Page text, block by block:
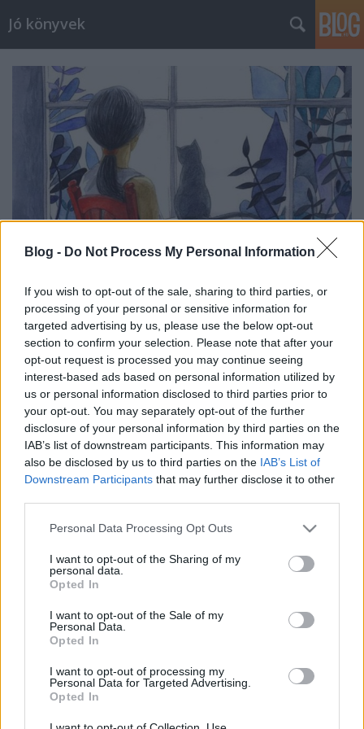
Blog - Do Not Process My Personal Information
If you wish to opt-out of the sale, sharing to third parties, or
processing of your personal or sensitive information for
targeted advertising by us, please use the below opt-out
section to confirm your selection. Please note that after your
opt-out request is processed you may continue seeing
interest-based ads based on personal information utilized by
us or personal information disclosed to third parties prior to
your opt-out. You may separately opt-out of the further
disclosure of your personal information by third parties on the
IAB’s list of downstream participants. This information may
also be disclosed by us to third parties on the IAB’s List of
Downstream Participants that may further disclose it to other
Please note that this website/app uses one or more Google
not limited to your visit or usage behaviour. You may click to
grant or deny consent to Google and its third-party tags to
use your data for below specified purposes in below Google
consent section.
Personal Data Processing Opt Outs
I want to opt-out of the Sharing of my
personal data.
Opted In
I want to opt-out of the Sale of my
Personal Data.
Opted In
I want to opt-out of processing my
Personal Data for Targeted Advertising.
Opted In
Jó könyvek
Heti jóságok 105.
meseanyu •2017. szeptember 29.
- Pénteken este volt az első szülői értekezlet a
Révaiban, amire Tibor is elkísért, és boldogan
fedezte fel a tablójukat, meg sorra a kedves
ismerősökét, aztán meg folyamatosan kommentálta
az eseményeket, úgyhogy jókat kuncogtunk. A
szülőkről nem sok derült ki, viszont az osztályfőnök